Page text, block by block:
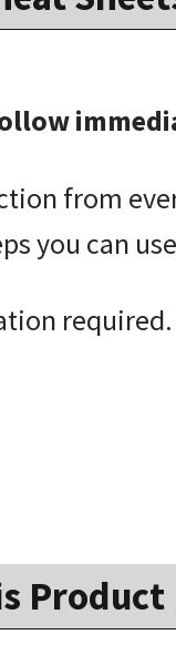
from
you can
required.
Product